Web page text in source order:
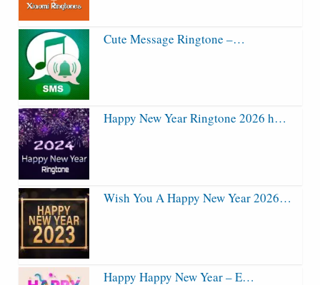
Cute Message Ringtone –…
Happy New Year Ringtone 2026 h…
Wish You A Happy New Year 2026…
Happy Happy New Year – E…